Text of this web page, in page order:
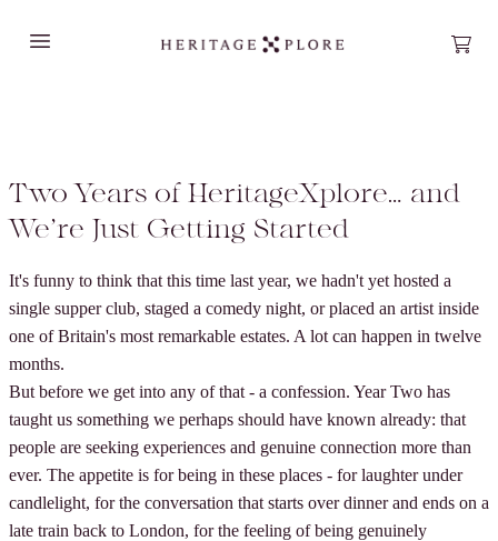
Open main menu
Two Years of HeritageXplore… and
We’re Just Getting Started
It's funny to think that this time last year, we hadn't yet hosted a
single supper club, staged a comedy night, or placed an artist inside
one of Britain's most remarkable estates. A lot can happen in twelve
months.
But before we get into any of that - a confession. Year Two has
taught us something we perhaps should have known already: that
people are seeking experiences and genuine connection more than
ever. The appetite is for being in these places - for laughter under
candlelight, for the conversation that starts over dinner and ends on a
late train back to London, for the feeling of being genuinely